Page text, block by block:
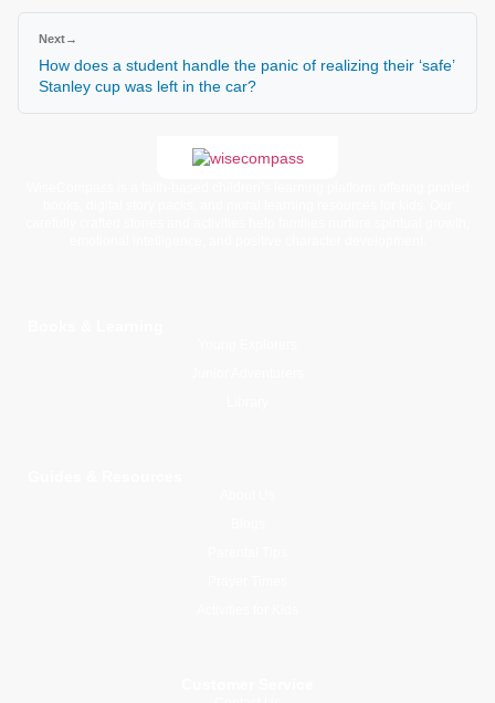
Next→
How does a student handle the panic of realizing their ‘safe’
Stanley cup was left in the car?